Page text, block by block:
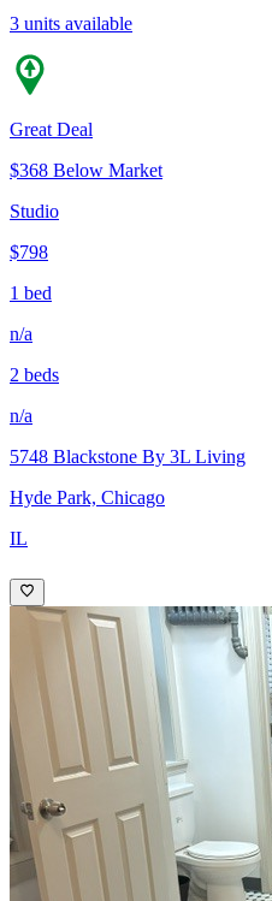
3 units available
Great Deal
$368 Below Market
Studio
$798
1 bed
n/a
2 beds
n/a
5748 Blackstone By 3L Living
Hyde Park, Chicago
IL